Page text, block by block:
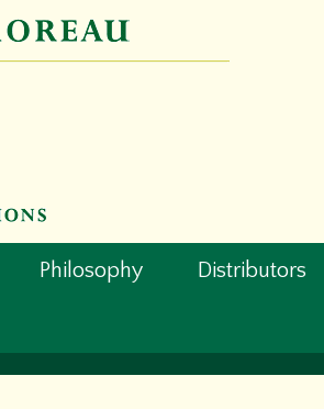
Philosophy Distributors